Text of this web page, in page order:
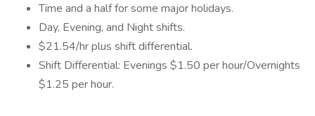
Time and a half for some major holidays.
Day, Evening, and Night shifts.
$21.54/hr plus shift differential.
Shift Differential: Evenings $1.50 per hour/Overnights
$1.25 per hour.